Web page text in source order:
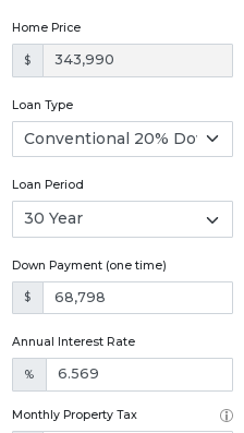
Home Price
$
Loan Type
Loan Period
Down Payment (one time)
$
Annual Interest Rate
%
Monthly Property Tax